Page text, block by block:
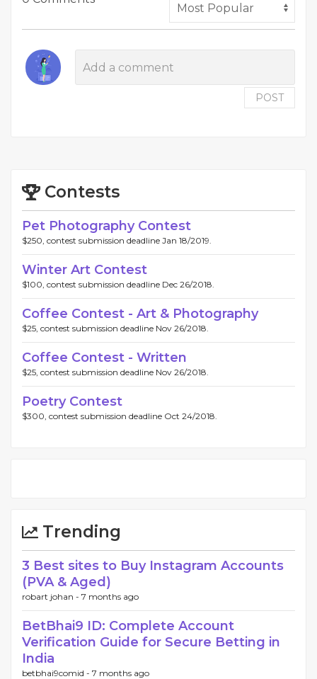
POST
Contests
Pet Photography Contest
$250, contest submission deadline Jan 18/2019.
Winter Art Contest
$100, contest submission deadline Dec 26/2018.
Coffee Contest - Art & Photography
$25, contest submission deadline Nov 26/2018.
Coffee Contest - Written
$25, contest submission deadline Nov 26/2018.
Poetry Contest
$300, contest submission deadline Oct 24/2018.
Trending
3 Best sites to Buy Instagram Accounts
(PVA & Aged)
robart johan - 7 months ago
BetBhai9 ID: Complete Account
Verification Guide for Secure Betting in
India
betbhai9comid - 7 months ago